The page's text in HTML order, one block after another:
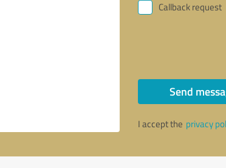
Callback request
Send
I accept the privacy